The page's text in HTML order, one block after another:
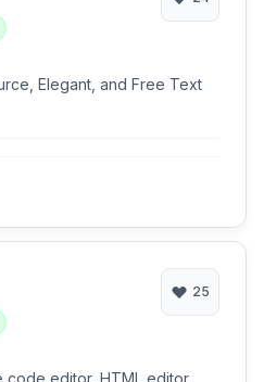
Elegant, and Free Text
25
editor, HTML editor,